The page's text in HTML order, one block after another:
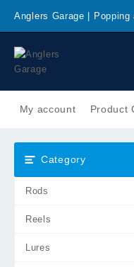
Anglers Garage |
My account Product
Category
Rods
Reels
Lures